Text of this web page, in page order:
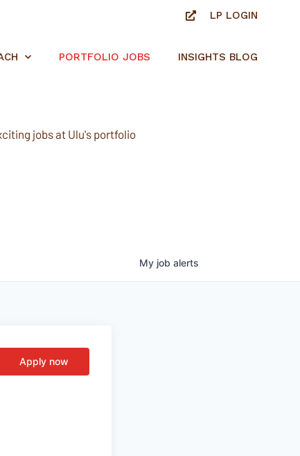
LP LOGIN
PORTFOLIO JOBS INSIGHTS BLOG
jobs at Ulu's portfolio
My job alerts
Apply now